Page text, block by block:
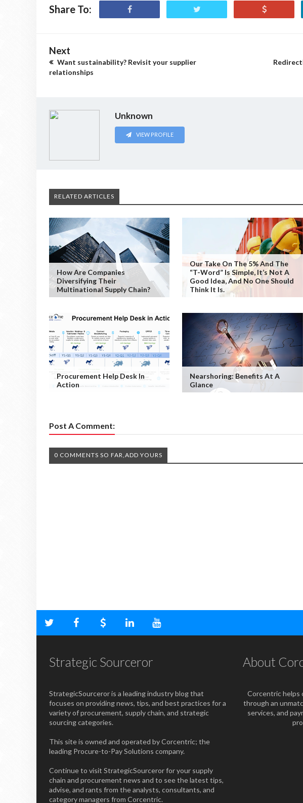
Share To:
Next
Want sustainability? Revisit your supplier
relationships
Unknown
VIEW PROFILE
RELATED ARTICLES
How Are Companies
Diversifying Their
Multinational Supply Chain?
Our Take On The 5% And The
“T-Word” Is Simple, It’s Not A
Good Idea, And No One Should
Think It Is.
Procurement Help Desk In
Action
Nearshoring: Benefits At A
Glance
Post A Comment:
0 COMMENTS SO FAR,ADD YOURS
Strategic Sourceror
StrategicSourceror is a leading industry blog that
focuses on providing news, tips, and best practices for a
variety of procurement, supply chain, and strategic
sourcing categories.
This site is owned and operated by Corcentric; the
leading Procure-to-Pay Solutions company.
Continue to visit StrategicSourceror for your supply
chain and procurement news and to see the latest tips,
advise, and rants from the analysts, consultants, and
category managers from Corcentric.
About
Corcentric helps
through an
services, and